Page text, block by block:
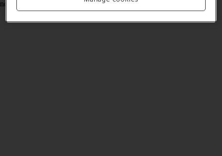
notifications and calls if you don't want to be disturbed.